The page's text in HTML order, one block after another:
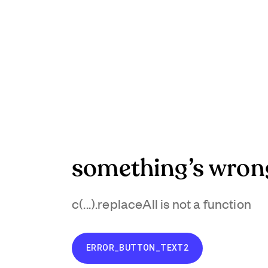
something’s
c(...).replaceAll is not a function
ERROR_BUTTON_TEXT2